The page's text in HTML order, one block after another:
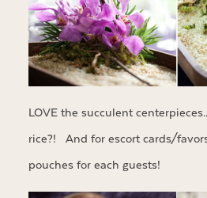
LOVE the succulent
rice?! And for escort cards/
pouches for each guests!